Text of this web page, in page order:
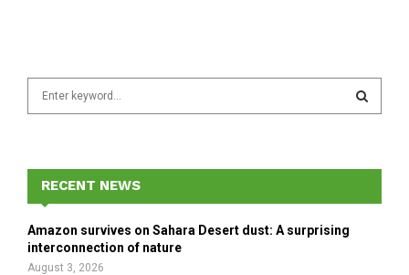
f
r
E
A
RECENT NEWS
Amazon survives on Sahara Desert dust: A surprising
interconnection of nature
August 3, 2026